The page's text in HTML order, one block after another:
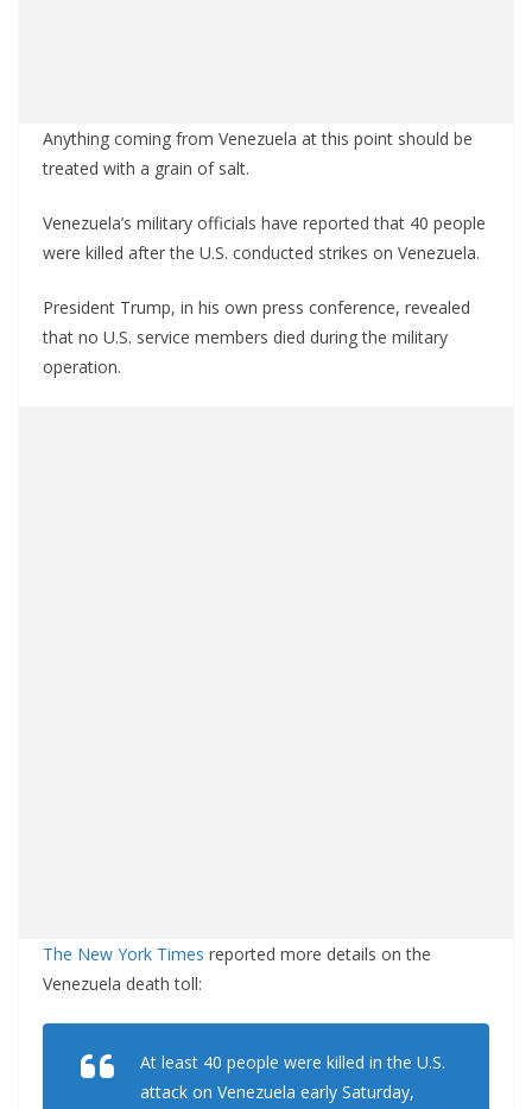
Anything coming from Venezuela at this point should be
treated with a grain of salt.
Venezuela’s military officials have reported that 40 people
were killed after the U.S. conducted strikes on Venezuela.
President Trump, in his own press conference, revealed
that no U.S. service members died during the military
operation.
The New York Times reported more details on the
Venezuela death toll:
At least 40 people were killed in the U.S.
attack on Venezuela early Saturday,